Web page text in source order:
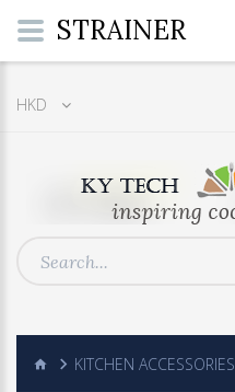
HKD
KITCHEN ACCESSORIES
STRAINER